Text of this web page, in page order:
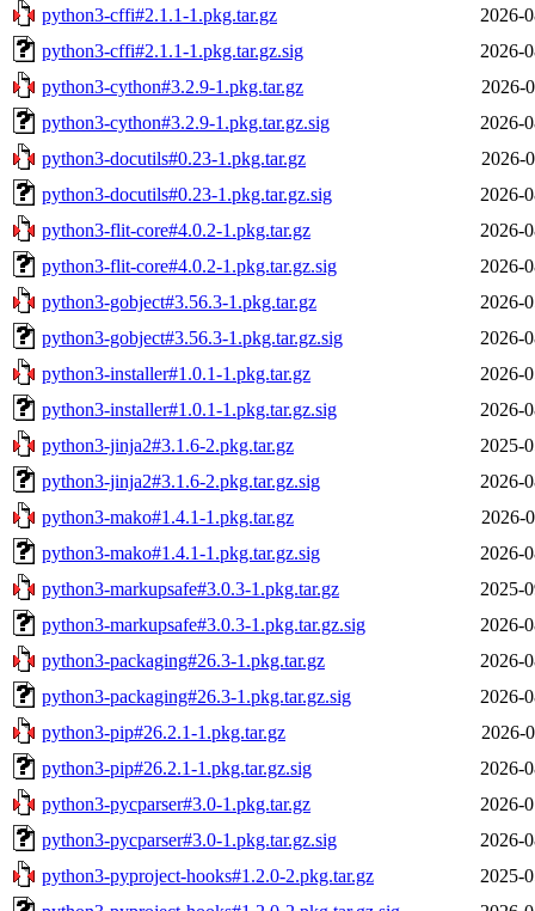
python3-cffi#2.1.1-1.pkg.tar.gz
2026-
python3-cffi#2.1.1-1.pkg.tar.gz.sig
2026-
python3-cython#3.2.9-1.pkg.tar.gz
2026-
python3-cython#3.2.9-1.pkg.tar.gz.sig
2026-
python3-docutils#0.23-1.pkg.tar.gz
2026-
python3-docutils#0.23-1.pkg.tar.gz.sig
2026-
python3-flit-core#4.0.2-1.pkg.tar.gz
2026-
python3-flit-core#4.0.2-1.pkg.tar.gz.sig
2026-
python3-gobject#3.56.3-1.pkg.tar.gz
2026-
python3-gobject#3.56.3-1.pkg.tar.gz.sig
2026-
python3-installer#1.0.1-1.pkg.tar.gz
2026-
python3-installer#1.0.1-1.pkg.tar.gz.sig
2026-
python3-jinja2#3.1.6-2.pkg.tar.gz
2025-
python3-jinja2#3.1.6-2.pkg.tar.gz.sig
2026-
python3-mako#1.4.1-1.pkg.tar.gz
2026-
python3-mako#1.4.1-1.pkg.tar.gz.sig
2026-
python3-markupsafe#3.0.3-1.pkg.tar.gz
2025-
python3-markupsafe#3.0.3-1.pkg.tar.gz.sig
2026-
python3-packaging#26.3-1.pkg.tar.gz
2026-
python3-packaging#26.3-1.pkg.tar.gz.sig
2026-
python3-pip#26.2.1-1.pkg.tar.gz
2026-
python3-pip#26.2.1-1.pkg.tar.gz.sig
2026-
python3-pycparser#3.0-1.pkg.tar.gz
2026-
python3-pycparser#3.0-1.pkg.tar.gz.sig
2026-
python3-pyproject-hooks#1.2.0-2.pkg.tar.gz
2025-